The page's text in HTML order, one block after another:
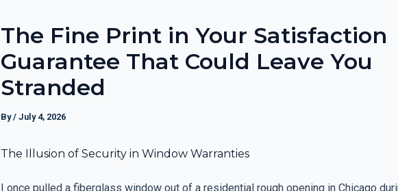
The Fine Print in Your Satisfaction
Guarantee That Could Leave You
Stranded
By/ July 4, 2026
The Illusion of Security in Window Warranties
I once pulled a fiberglass window out of a residential rough opening in Chicago